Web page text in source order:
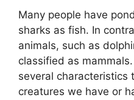
Many people have
sharks as fish. In
animals, such as
classified as
several
creatures we have or